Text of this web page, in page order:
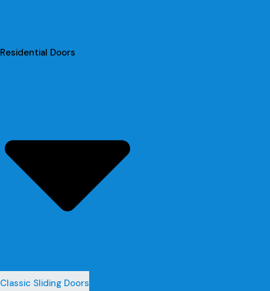
Residential Doors
Classic Sliding Doors